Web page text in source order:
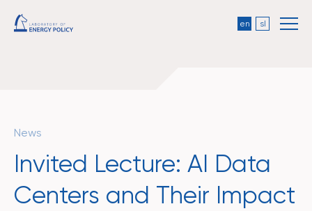
en sl
News
Invited Lecture: AI Data
Centers and Their Impact